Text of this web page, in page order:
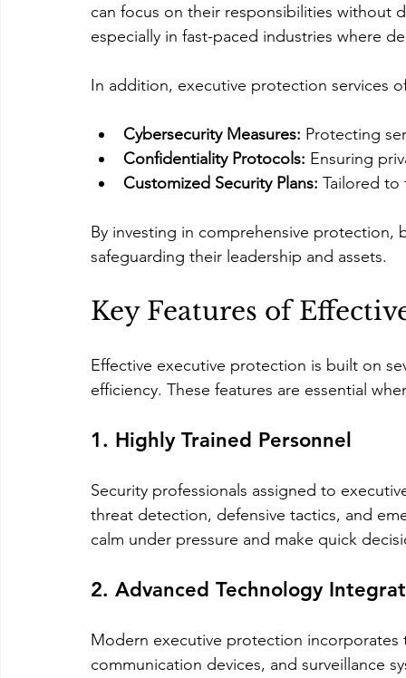
can focus on their responsibilities without
especially in fast-paced industries where
In addition, executive protection services
Cybersecurity Measures: Protecting
Confidentiality Protocols: Ensuring
Customized Security Plans: Tailored to
By investing in comprehensive
safeguarding their leadership and assets.
Key Features of
Effective executive protection is built on
efficiency. These features are essential
1. Highly Trained Personnel
Security professionals assigned to
threat detection, defensive tactics, and
calm under pressure and make quick
2. Advanced Technology
Modern executive protection
communication devices, and surveillance